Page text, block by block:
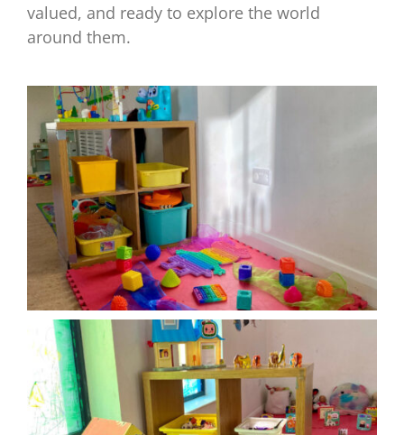
valued, and ready to explore the world
around them.